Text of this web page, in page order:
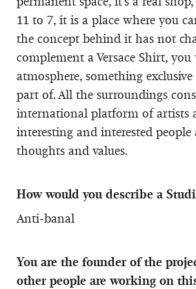
11 to 7, it is a place where you
the concept behind it has not
complement a Versace Shirt,
atmosphere, something
part of. All the surroundings
international platform of artists
interesting and interested people
thoughts and values.
How would you describe a
Anti-banal
You are the founder of the
other people are working on